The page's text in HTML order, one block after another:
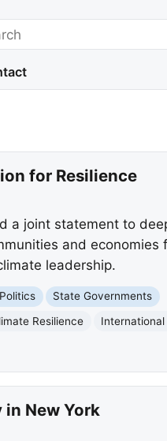
for Resilience
a joint statement to
and economies
leadership.
State Governments
Resilience
New York